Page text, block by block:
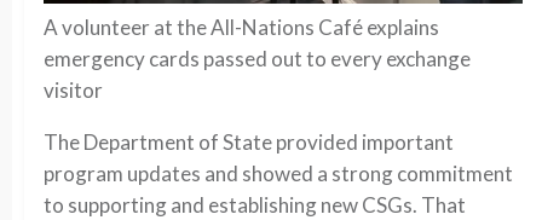
A volunteer at the All-Nations Café explains
emergency cards passed out to every exchange
visitor
The Department of State provided important
program updates and showed a strong commitment
to supporting and establishing new CSGs. That